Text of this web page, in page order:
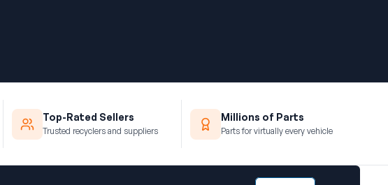
Top-Rated Sellers
Trusted recyclers and suppliers
Millions of Parts
Parts for virtually every vehicle